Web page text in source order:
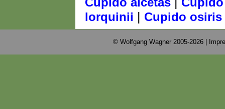
lorquinii | Cupido osiris
© Wolfgang Wagner 2005-2026 |